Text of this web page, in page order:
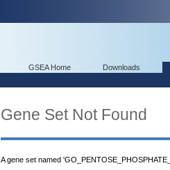
GSEA Home Downloads
Gene Set Not Found
A gene set named